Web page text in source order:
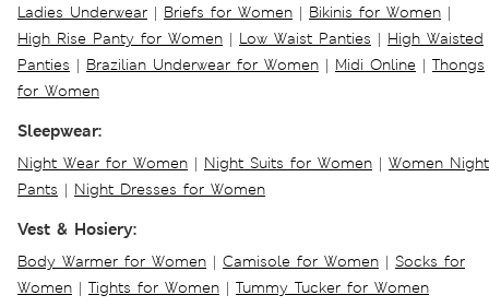
Ladies Underwear | Briefs for Women | Bikinis for Women |
High Rise Panty for Women | Low Waist Panties | High Waisted
Panties | Brazilian Underwear for Women | Midi Online | Thongs
for Women
Sleepwear:
Night Wear for Women | Night Suits for Women | Women Night
Pants | Night Dresses for Women
Vest & Hosiery:
Body Warmer for Women | Camisole for Women | Socks for
Women | Tights for Women | Tummy Tucker for Women